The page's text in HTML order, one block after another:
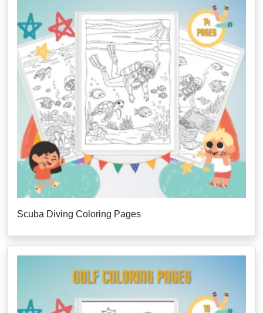
Scuba Diving Coloring Pages